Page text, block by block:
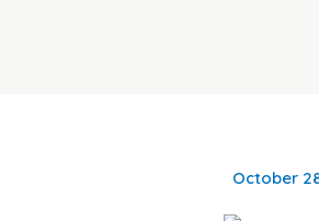
October